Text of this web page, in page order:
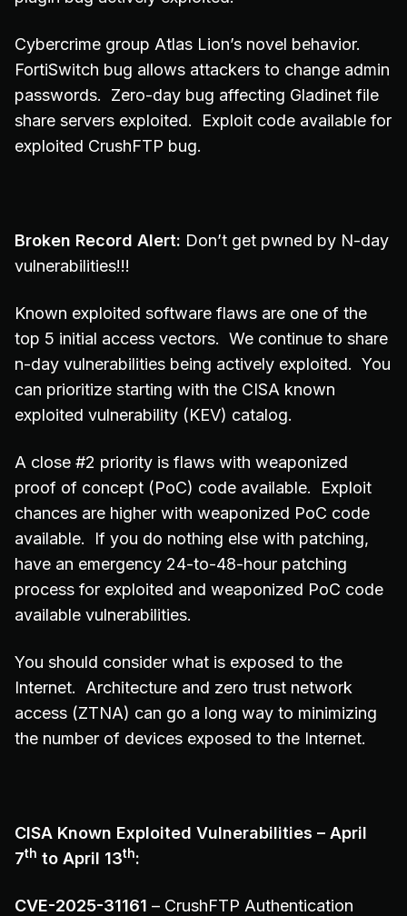
Cybercrime group Atlas Lion’s novel behavior.
FortiSwitch bug allows attackers to change admin
passwords. Zero-day bug affecting Gladinet file
share servers exploited. Exploit code available for
exploited CrushFTP bug.
Broken Record Alert: Don’t get pwned by N-day
vulnerabilities!!!
Known exploited software flaws are one of the
top 5 initial access vectors. We continue to share
n-day vulnerabilities being actively exploited. You
can prioritize starting with the CISA known
exploited vulnerability (KEV) catalog.
A close #2 priority is flaws with weaponized
proof of concept (PoC) code available. Exploit
chances are higher with weaponized PoC code
available. If you do nothing else with patching,
have an emergency 24-to-48-hour patching
process for exploited and weaponized PoC code
available vulnerabilities.
You should consider what is exposed to the
Internet. Architecture and zero trust network
access (ZTNA) can go a long way to minimizing
the number of devices exposed to the Internet.
CISA Known Exploited Vulnerabilities – April
7th to April 13th:
CVE-2025-31161 – CrushFTP Authentication